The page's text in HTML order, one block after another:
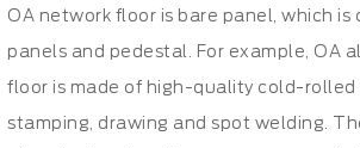
OA network floor is bare panel, which is
panels and pedestal. For example, OA
floor is made of high-quality cold-
stamping, drawing and spot welding.